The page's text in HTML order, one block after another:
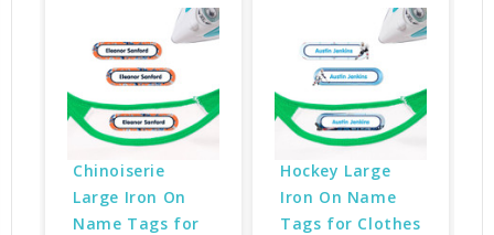
Chinoiserie
Large Iron On
Name Tags for
Hockey Large
Iron On Name
Tags for Clothes